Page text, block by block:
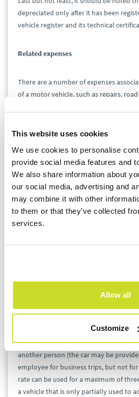
This website uses cookies
We use cookies to personalise
provide social media features and
We also share information about
our social media, advertising and
may combine it with other
to them or that they’ve collected
services.
Allow all
Customize
depreciated only after it has been
vehicle register and its technical
Related expenses
There are a number of expenses
of a motor vehicle, such as repairs,
deductible. The situation becomes
necessary to reduce most expenses
kilometers traveled on business trips
kilometers traveled by the vehicle
However, not all expenses need to be
example of an expense that does not
road tax. This becomes an expense in
day of payment, and for taxpayers who
the most is excluded those that do
monthly amount is uniformly set at CZK
used for business, providing it has not
another person (the car may be
employee for business trips, but not
rate can be used for a maximum of
a vehicle that is only partially used to